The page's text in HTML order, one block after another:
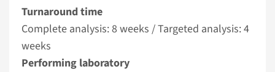
Turnaround time
Complete analysis: 8 weeks / Targeted analysis: 4
weeks
Performing laboratory